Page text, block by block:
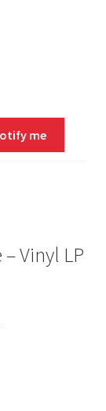
me
Vinyl LP